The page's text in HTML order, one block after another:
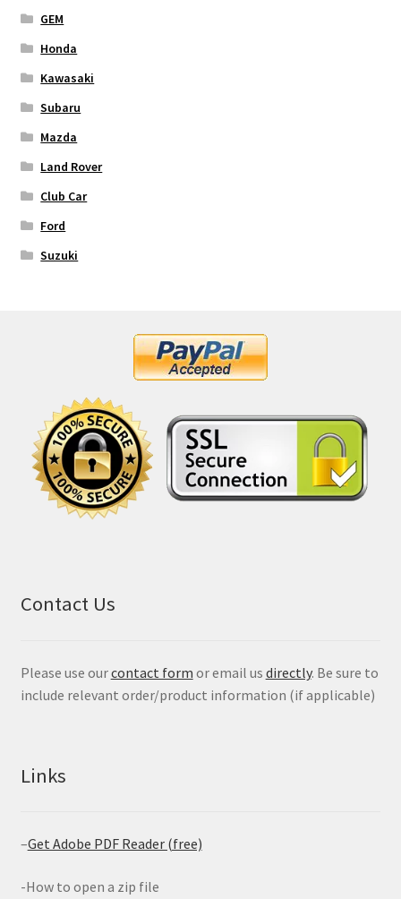
GEM
Honda
Kawasaki
Subaru
Mazda
Land Rover
Club Car
Ford
Suzuki
Contact Us
Please use ourcontact form or email us directly. Be sure to
include relevant order/product information (if applicable)
Links
–Get Adobe PDF Reader (free)
-How to open a zip file